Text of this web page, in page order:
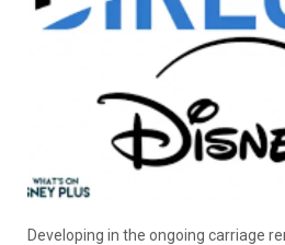
Developing in the ongoing carriage